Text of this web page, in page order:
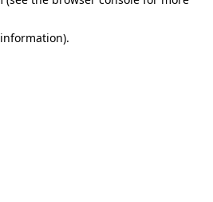
information).